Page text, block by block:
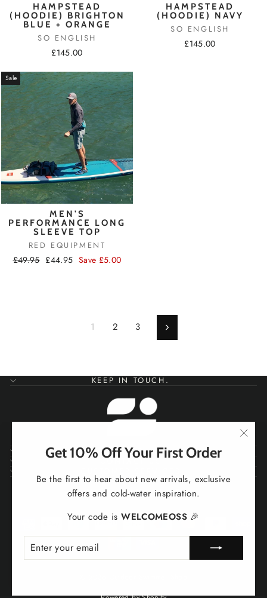
Get 10% Off Your First Order
Be the first to hear about new arrivals, exclusive
offers and cold-water inspiration.
Your code isWELCOMEOSS🎉
ENTER
YOUR
SUBSCRIBE
(esc)"
HAMPSTEAD
(HOODIE) BRIGHTON
BLUE + ORANGE
SO ENGLISH
£145.00
HAMPSTEAD
(HOODIE) NAVY
SO ENGLISH
£145.00
Sale
MEN'S
PERFORMANCE LONG
SLEEVE TOP
RED EQUIPMENT
Regular
£49.95 Sale
£44.95 Save £5.00
1 2 3 Next
KEEP IN TOUCH.
SHOP
CONTACT US
Working To Help You Work Better